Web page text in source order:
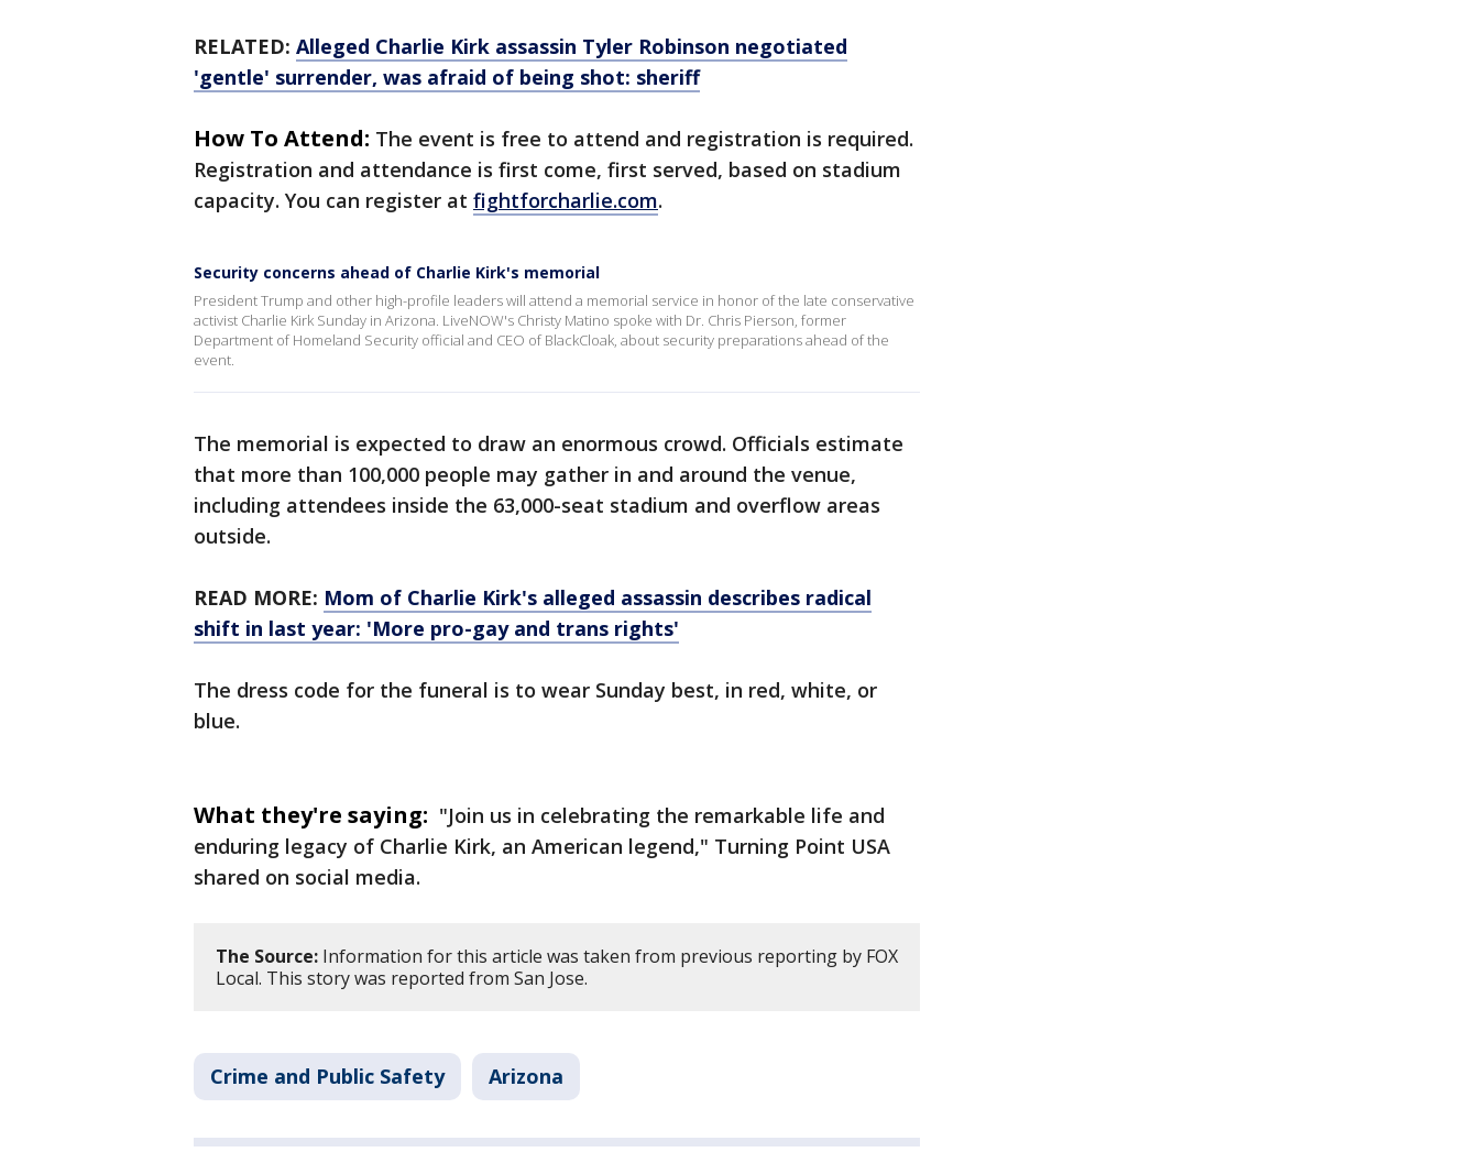
RELATED: Alleged Charlie Kirk assassin Tyler Robinson negotiated
'gentle' surrender, was afraid of being shot: sheriff
How To Attend: The event is free to attend and registration is required.
Registration and attendance is first come, first served, based on stadium
capacity. You can register at fightforcharlie.com.
Security concerns ahead of Charlie Kirk's memorial
President Trump and other high-profile leaders will attend a memorial service in honor of the late conservative
activist Charlie Kirk Sunday in Arizona. LiveNOW's Christy Matino spoke with Dr. Chris Pierson, former
Department of Homeland Security official and CEO of BlackCloak, about security preparations ahead of the
event.
The memorial is expected to draw an enormous crowd. Officials estimate
that more than 100,000 people may gather in and around the venue,
including attendees inside the 63,000-seat stadium and overflow areas
outside.
READ MORE: Mom of Charlie Kirk's alleged assassin describes radical
shift in last year: 'More pro-gay and trans rights'
The dress code for the funeral is to wear Sunday best, in red, white, or
blue.
What they're saying: "Join us in celebrating the remarkable life and
enduring legacy of Charlie Kirk, an American legend," Turning Point USA
shared on social media.
The Source: Information for this article was taken from previous reporting by FOX
Local. This story was reported from San Jose.
Crime and Public Safety Arizona